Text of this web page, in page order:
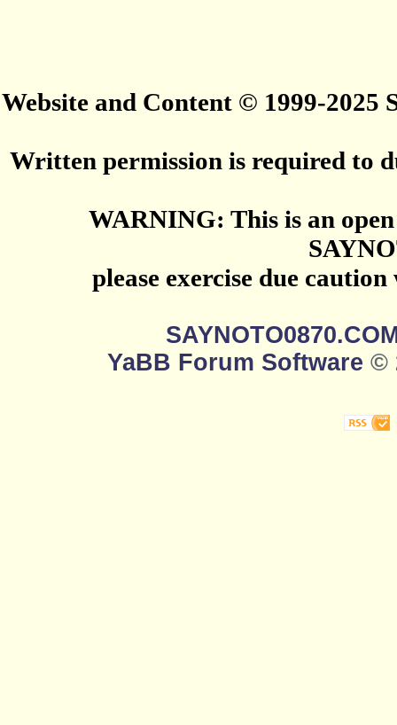
Website and Content © 1999-2025
Written permission is required to
WARNING: This is an
please exercise due
YaBB Forum Software ©